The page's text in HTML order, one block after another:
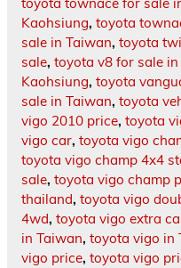
toyota townace for sale
Kaohsiung, toyota
sale in Taiwan, toyota
sale, toyota v8 for sale
Kaohsiung, toyota
sale in Taiwan, toyota
vigo 2010 price, toyota
vigo car, toyota vigo
toyota vigo champ 4x4
sale, toyota vigo champ
thailand, toyota vigo
4wd, toyota vigo extra
in Taiwan, toyota vigo in
vigo price, toyota vigo